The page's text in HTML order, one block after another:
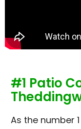
#1 Patio
As the number